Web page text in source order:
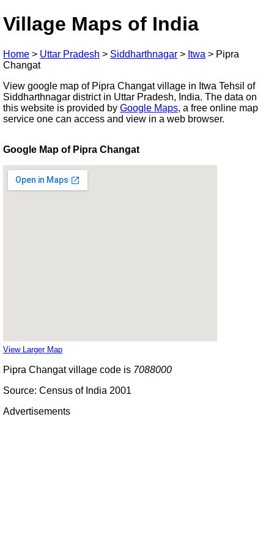
Village Maps of India
Home > Uttar Pradesh > Siddharthnagar > Itwa > Pipra
Changat
View google map of Pipra Changat village in Itwa Tehsil of
Siddharthnagar district in Uttar Pradesh, India. The data on
this website is provided by Google Maps, a free online map
service one can access and view in a web browser.
Google Map of Pipra Changat
View Larger Map
Pipra Changat village code is 7088000
Source: Census of India 2001
Advertisements